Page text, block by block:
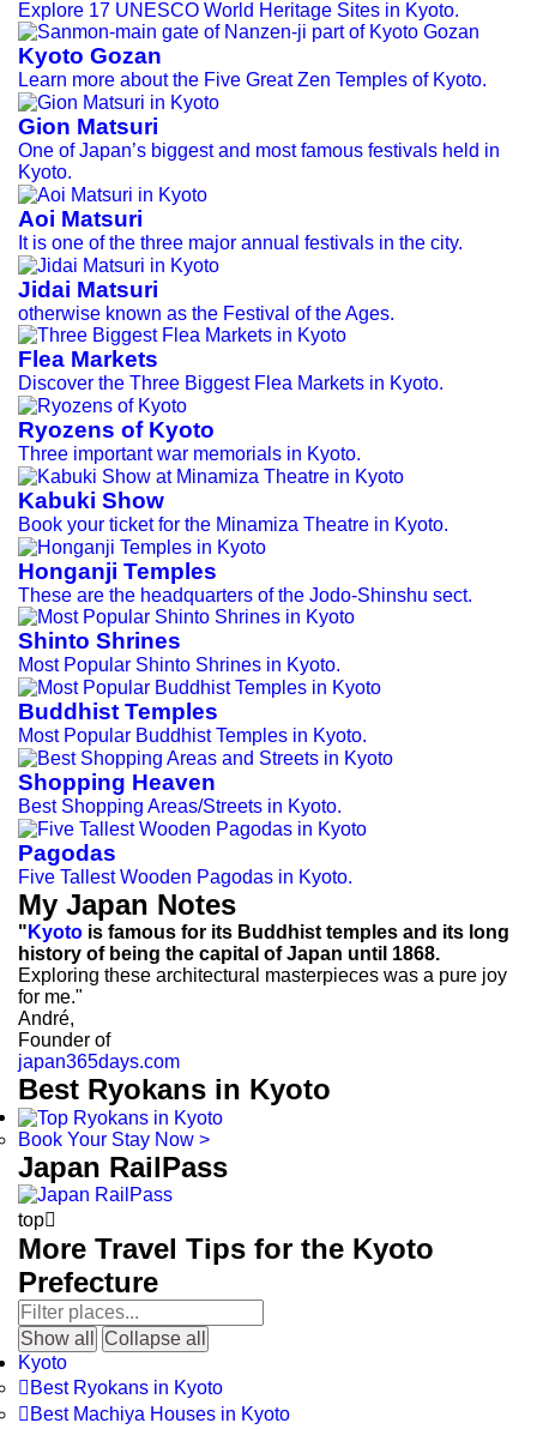
Explore 17 UNESCO World Heritage Sites in Kyoto.
Kyoto Gozan
Learn more about the Five Great Zen Temples of Kyoto.
Gion Matsuri
One of Japan’s biggest and most famous festivals held in
Kyoto.
Aoi Matsuri
It is one of the three major annual festivals in the city.
Jidai Matsuri
otherwise known as the Festival of the Ages.
Flea Markets
Discover the Three Biggest Flea Markets in Kyoto.
Ryozens of Kyoto
Three important war memorials in Kyoto.
Kabuki Show
Book your ticket for the Minamiza Theatre in Kyoto.
Honganji Temples
These are the headquarters of the Jodo-Shinshu sect.
Shinto Shrines
Most Popular Shinto Shrines in Kyoto.
Buddhist Temples
Most Popular Buddhist Temples in Kyoto.
Shopping Heaven
Best Shopping Areas/Streets in Kyoto.
Pagodas
Five Tallest Wooden Pagodas in Kyoto.
My Japan Notes
" Kyoto is famous for its Buddhist temples and its long
history of being the capital of Japan until 1868.
Exploring these architectural masterpieces was a pure joy
for me."
André,
Founder of
japan365days.com
Best Ryokans in Kyoto
Book Your Stay Now >
Japan RailPass
top
More Travel Tips for the Kyoto
Prefecture
Show all
Collapse all
Kyoto
 Best Ryokans in Kyoto
 Best Machiya Houses in Kyoto